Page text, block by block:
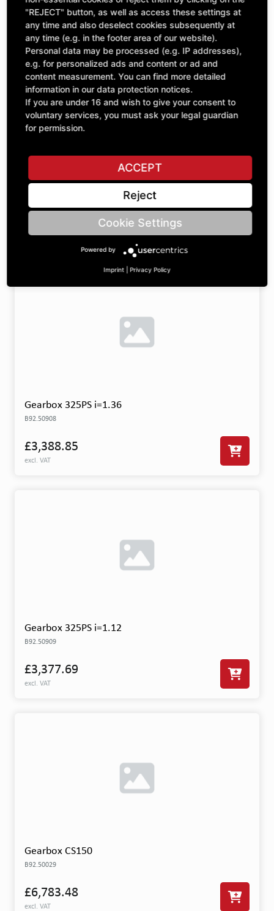
excl. VAT
GEARBOX ROS SPE 350-400-450
excl. VAT
Gearbox 325PS i=1.36
B92.50908
£3,388.85
excl. VAT
Gearbox 325PS i=1.12
B92.50909
£3,377.69
excl. VAT
Gearbox CS150
B92.50029
£6,783.48
excl. VAT
"REJECT" button, as well as access these settings at
any time and also deselect cookies subsequently at
any time (e.g. in the footer area of our website).
Personal data may be processed (e.g. IP addresses),
e.g. for personalized ads and content or ad and
content measurement. You can find more detailed
information in our data protection notices.
If you are under 16 and wish to give your consent to
voluntary services, you must ask your legal guardian
for permission.
ACCEPT
Reject
Cookie Settings
Powered by
Imprint Privacy Policy